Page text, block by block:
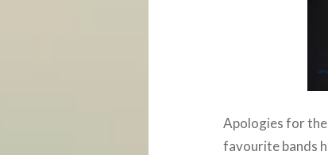
Apologies for
favourite bands